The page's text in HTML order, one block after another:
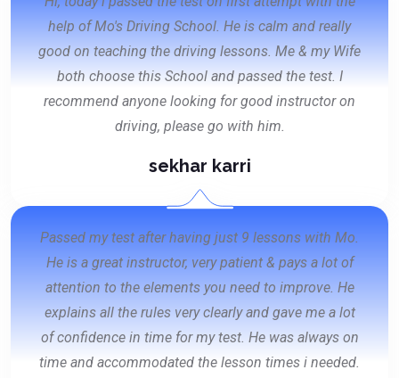
help of Mo's Driving School. He is calm and really
good on teaching the driving lessons. Me & my Wife
both choose this School and passed the test. I
recommend anyone looking for good instructor on
driving, please go with him.
sekhar karri
Passed my test after having just 9 lessons with Mo.
He is a great instructor, very patient & pays a lot of
attention to the elements you need to improve. He
explains all the rules very clearly and gave me a lot
of confidence in time for my test. He was always on
time and accommodated the lesson times i needed.